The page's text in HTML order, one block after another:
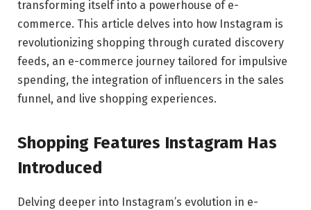
transforming itself into a powerhouse of e-
commerce. This article delves into how Instagram is
revolutionizing shopping through curated discovery
feeds, an e-commerce journey tailored for impulsive
spending, the integration of influencers in the sales
funnel, and live shopping experiences.
Shopping Features Instagram Has
Introduced
Delving deeper into Instagram’s evolution in e-